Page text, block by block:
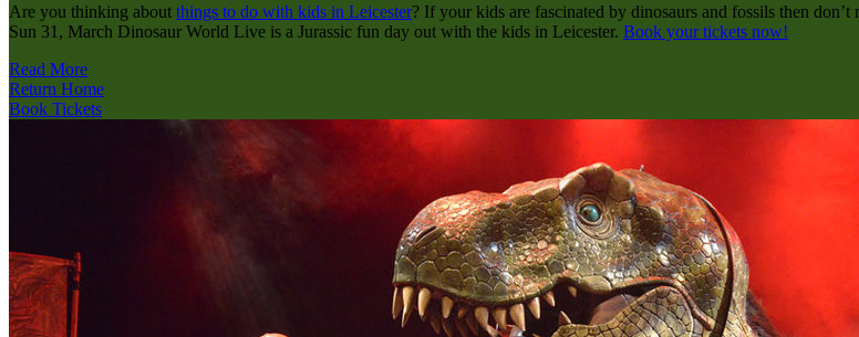
Are you thinking about things to do with kids in Leicester? If your kids are fascinated by dinosaurs and fossils then
Sun 31, March Dinosaur World Live is a Jurassic fun day out with the kids in Leicester. Book your tickets now!
Read More
Return Home
Book Tickets